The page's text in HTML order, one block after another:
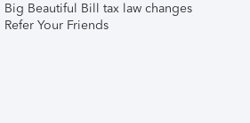
Big Beautiful Bill tax law changes
Refer Your Friends